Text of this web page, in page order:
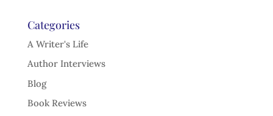
Categories
A Writer's Life
Author Interviews
Blog
Book Reviews